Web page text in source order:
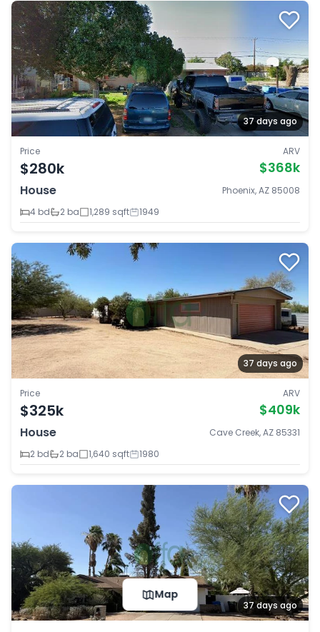
37 days ago
Price
$280k
ARV
$368k
House
Phoenix, AZ 85008
4 bd
2 ba 1,289 sqft 1949
37 days ago
Price
$325k
ARV
$409k
House
Cave Creek, AZ 85331
2 bd
2 ba 1,640 sqft 1980
37 days ago
Map